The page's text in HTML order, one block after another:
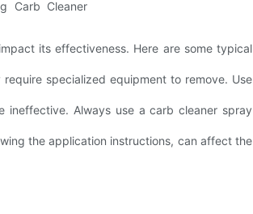
its effectiveness. Here are some typical
specialized equipment to remove. Use
ineffective. Always use a carb cleaner spray
the application instructions, can affect the